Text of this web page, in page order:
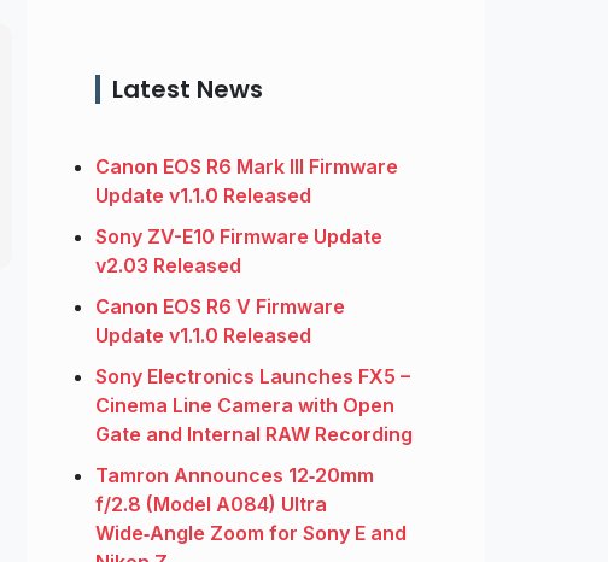
Latest News
Canon EOS R6 Mark III Firmware
Update v1.1.0 Released
Sony ZV-E10 Firmware Update
v2.03 Released
Canon EOS R6 V Firmware
Update v1.1.0 Released
Sony Electronics Launches FX5 –
Cinema Line Camera with Open
Gate and Internal RAW Recording
Tamron Announces 12‑20mm
f/2.8 (Model A084) Ultra
Wide‑Angle Zoom for Sony E and